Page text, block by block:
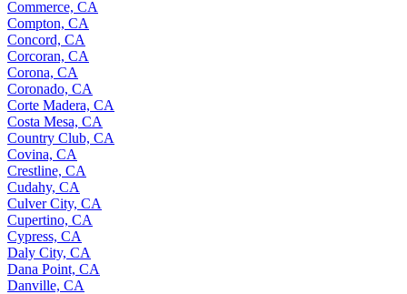
Commerce, CA
Compton, CA
Concord, CA
Corcoran, CA
Corona, CA
Coronado, CA
Corte Madera, CA
Costa Mesa, CA
Country Club, CA
Covina, CA
Crestline, CA
Cudahy, CA
Culver City, CA
Cupertino, CA
Cypress, CA
Daly City, CA
Dana Point, CA
Danville, CA